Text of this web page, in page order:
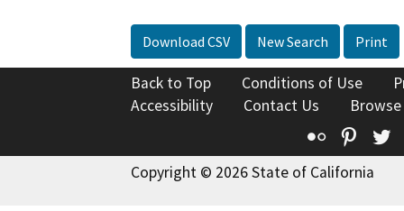
Download CSV New Search Print
Back to Top Conditions of Use
Accessibility
Contact Us
Flickr
Copyright © 2026 State of California